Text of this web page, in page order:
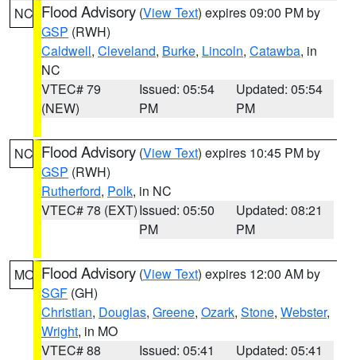
NC Flood Advisory (View Text) expires 09:00 PM by
GSP (RWH)
Caldwell, Cleveland, Burke, Lincoln, Catawba, in
NC
VTEC# 79
(NEW)
Issued: 05:54
PM
Updated: 05:54
PM
NC Flood Advisory (View Text) expires 10:45 PM by
GSP (RWH)
Rutherford, Polk, in NC
VTEC# 78 (EXT)Issued: 05:50
PM
Updated: 08:21
PM
MO Flood Advisory (View Text) expires 12:00 AM by
SGF (GH)
Christian, Douglas, Greene, Ozark, Stone, Webster,
Wright, in MO
VTEC# 88
Issued: 05:41
Updated: 05:41